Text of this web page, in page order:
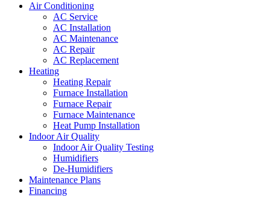
Air Conditioning
AC Service
AC Installation
AC Maintenance
AC Repair
AC Replacement
Heating
Heating Repair
Furnace Installation
Furnace Repair
Furnace Maintenance
Heat Pump Installation
Indoor Air Quality
Indoor Air Quality Testing
Humidifiers
De-Humidifiers
Maintenance Plans
Financing